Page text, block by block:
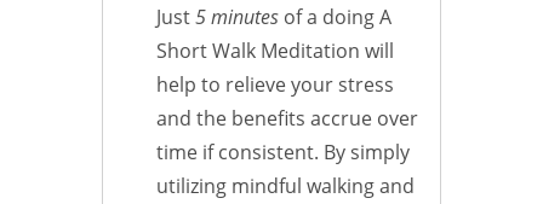
Just5 minutes of a doing A
Short Walk Meditation will
help to relieve your stress
and the benefits accrue over
time if consistent. By simply
utilizing mindful walking and